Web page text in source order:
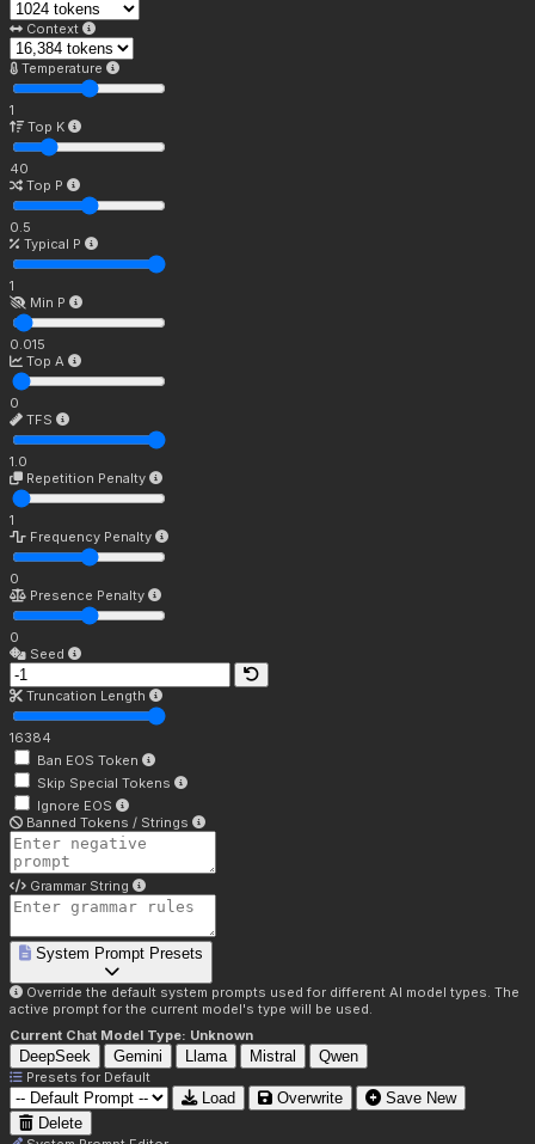
Context
Temperature
1
Top K
40
Top P
0.5
Typical P
1
Min P
0.015
Top A
0
TFS
1.0
Repetition Penalty
1
Frequency Penalty
0
Presence Penalty
0
Seed
Truncation Length
16384
Ban EOS Token
Skip Special Tokens
Ignore EOS
Banned Tokens / Strings
Grammar String
System Prompt Presets
Override the default system prompts used for different AI model types. The
active prompt for the current model's type will be used.
Current Chat Model Type: Unknown
DeepSeek Gemini Llama Mistral Qwen
Presets for Default
Load Overwrite
Save New
Delete